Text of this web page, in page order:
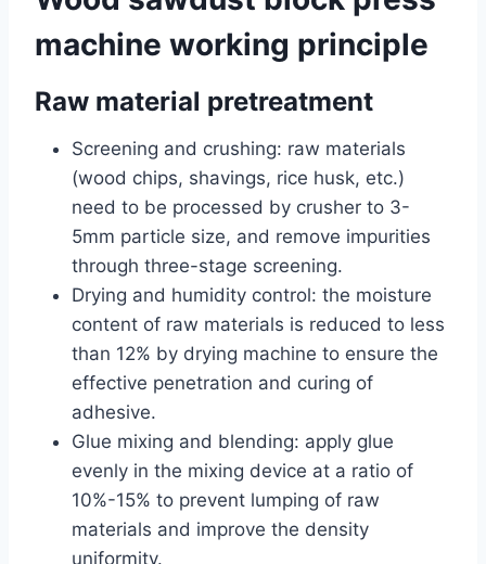
machine working principle
Raw material pretreatment
Screening and crushing: raw materials
(wood chips, shavings, rice husk, etc.)
need to be processed by crusher to 3-
5mm particle size, and remove impurities
through three-stage screening.
Drying and humidity control: the moisture
content of raw materials is reduced to less
than 12% by drying machine to ensure the
effective penetration and curing of
adhesive.
Glue mixing and blending: apply glue
evenly in the mixing device at a ratio of
10%-15% to prevent lumping of raw
materials and improve the density
uniformity.